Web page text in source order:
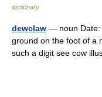
dictionary
dewclaw — noun Date:
ground on the foot of a
such a digit see cow